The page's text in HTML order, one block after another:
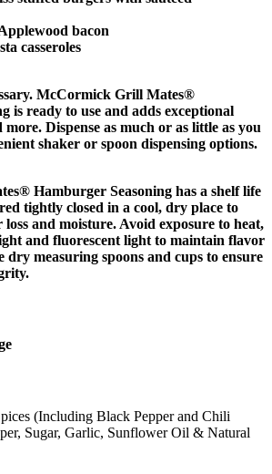
bacon
casseroles
McCormick Grill Mates®
is ready to use and adds exceptional
Dispense as much or as little as you
shaker or spoon dispensing options.
Hamburger Seasoning has a shelf life
tightly closed in a cool, dry place to
and moisture. Avoid exposure to heat,
and fluorescent light to maintain flavor
dry measuring spoons and cups to ensure
(Including Black Pepper and Chili
Sugar, Garlic, Sunflower Oil & Natural